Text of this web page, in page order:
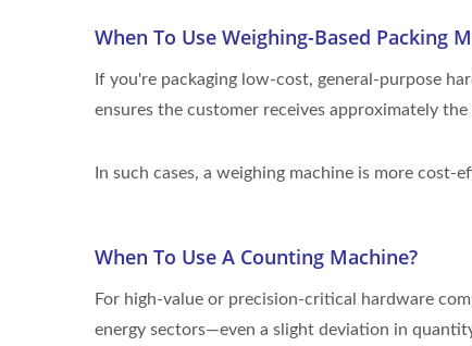
When To Use Weighing-Based Packing
If you're packaging low-cost, general-purpose
ensures the customer receives approximately
In such cases, a weighing machine is more
When To Use A Counting Machine?
For high-value or precision-critical hardware
energy sectors—even a slight deviation in